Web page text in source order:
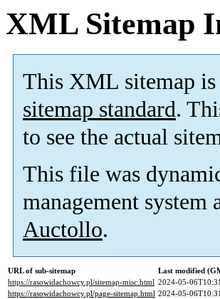
XML Sitemap
This XML sitemap
sitemap standard.
to see the actual
This file was
management system
Auctollo.
URL of sub-sitemap
Last modified
https://rasowidachowcy.pl/sitemap-misc.html 2024-05-
https://rasowidachowcy.pl/page-sitemap.html 2024-05-